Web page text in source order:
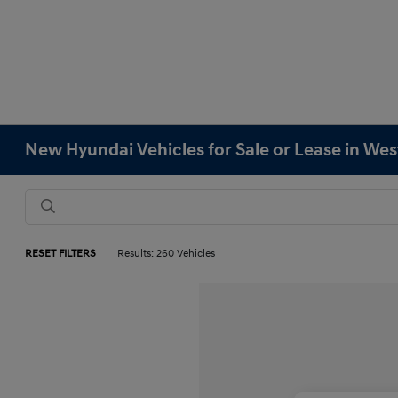
New Hyundai Vehicles for Sale or Lease in
RESET FILTERS Results: 260 Vehicles